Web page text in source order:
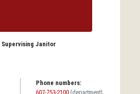
Supervising Janitor
Phone numbers:
607-753-2100 (department)